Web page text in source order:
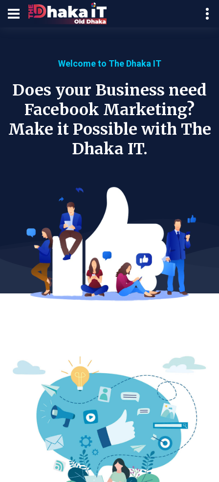
Welcome to The Dhaka IT
Does your Business need
Facebook Marketing?
Make it Possible with The
Dhaka IT.